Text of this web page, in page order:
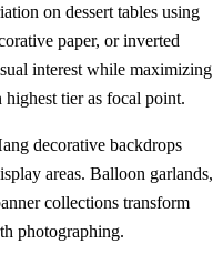
on dessert tables using
paper, or inverted
interest while maximizing
highest tier as focal point.
decorative backdrops
areas. Balloon garlands,
collections transform
photographing.